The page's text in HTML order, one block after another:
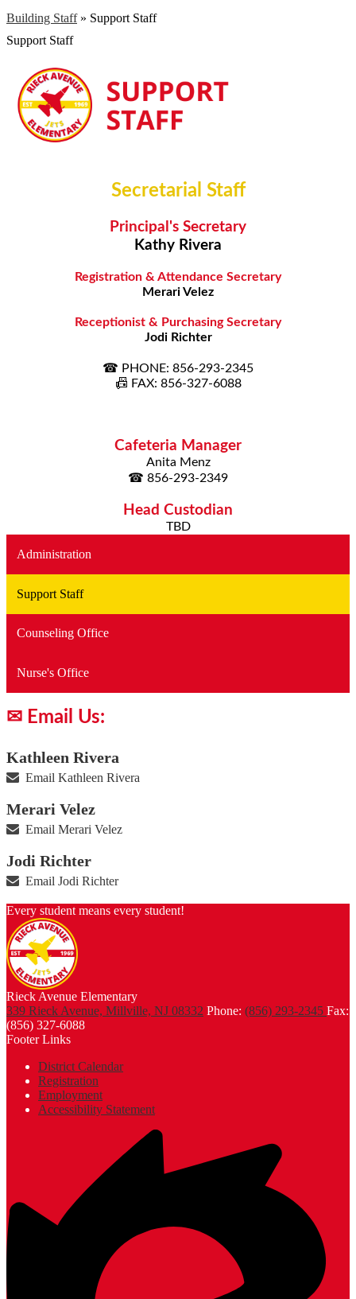
Building Staff » Support Staff
Support Staff
Secretarial Staff
Principal's Secretary
Kathy Rivera
Registration & Attendance Secretary
Merari Velez
Receptionist & Purchasing Secretary
Jodi Richter
☎ PHONE: 856-293-2345
📠 FAX: 856-327-6088
Cafeteria Manager
Anita Menz
☎ 856-293-2349
Head Custodian
TBD
Administration
Support Staff
Counseling Office
Nurse's Office
✉ Email Us:
Kathleen Rivera
Email Kathleen Rivera
Merari Velez
Email Merari Velez
Jodi Richter
Email Jodi Richter
Every student means every student!
Rieck Avenue Elementary
339 Rieck Avenue, Millville, NJ 08332 Phone: (856) 293-2345 Fax:
(856) 327-6088
Footer Links
District Calendar
Registration
Employment
Accessibility Statement